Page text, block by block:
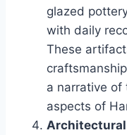
glazed
with daily
These
a narrative of
aspects of
Architectural